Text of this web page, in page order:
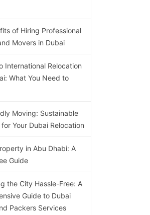
of Hiring Professional
Movers in Dubai
International Relocation
What You Need to
Moving: Sustainable
Your Dubai Relocation
in Abu Dhabi: A
Guide
the City Hassle-Free: A
Guide to Dubai
Packers Services